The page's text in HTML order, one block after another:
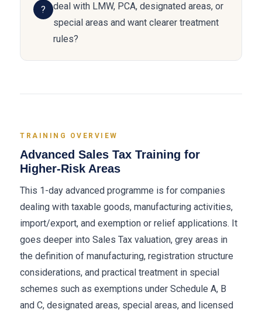
?
deal with LMW, PCA, designated areas, or
special areas and want clearer treatment
rules?
TRAINING OVERVIEW
Advanced Sales Tax Training for
Higher-Risk Areas
This 1-day advanced programme is for companies
dealing with taxable goods, manufacturing activities,
import/export, and exemption or relief applications. It
goes deeper into Sales Tax valuation, grey areas in
the definition of manufacturing, registration structure
considerations, and practical treatment in special
schemes such as exemptions under Schedule A, B
and C, designated areas, special areas, and licensed